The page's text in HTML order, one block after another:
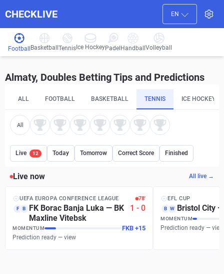
CHECKLIVE EN
Football Basketball Tennis Ice HockeyPadel HandballVolleyball
Almaty, Doubles Betting Tips and Predictions
ALL FOOTBALL BASKETBALL TENNIS ICE HOCKEY
All
Live 12 Today Tomorrow Correct Score Finished
Live now All live →
UEFA EUROPA CONFERENCE LEAGUE 78′
F B FK Borac Banja Luka — BK
Maxline Vitebsk
1 - 0
MOMENTUM FKB +15
Prediction ready — view
EFL CUP
B W Bristol City
MOMENTUM
Prediction ready — view